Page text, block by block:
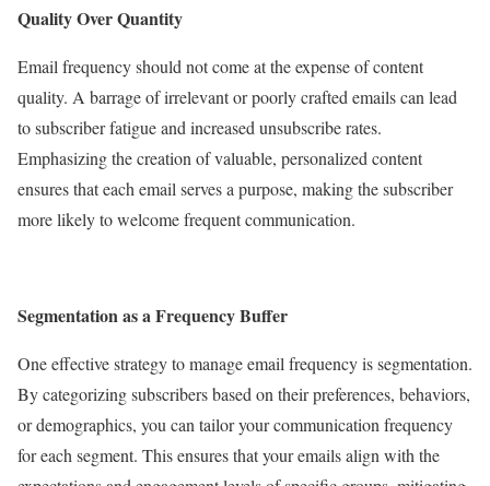
Quality Over Quantity
Email frequency should not come at the expense of content
quality. A barrage of irrelevant or poorly crafted emails can lead
to subscriber fatigue and increased unsubscribe rates.
Emphasizing the creation of valuable, personalized content
ensures that each email serves a purpose, making the subscriber
more likely to welcome frequent communication.
Segmentation as a Frequency Buffer
One effective strategy to manage email frequency is segmentation.
By categorizing subscribers based on their preferences, behaviors,
or demographics, you can tailor your communication frequency
for each segment. This ensures that your emails align with the